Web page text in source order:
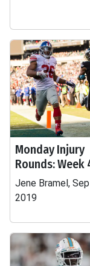
Monday Injury
Rounds: Week
Jene Bramel,
2019